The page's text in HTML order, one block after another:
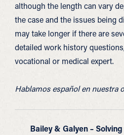
although the length can vary
the case and the issues being
may take longer if there are
detailed work history
vocational or medical expert.
Hablamos español en nuestra
Bailey & Galyen –